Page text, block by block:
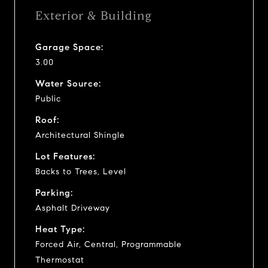
Exterior & Building
Garage Space:
3.00
Water Source:
Public
Roof:
Architectural Shingle
Lot Features:
Backs to Trees, Level
Parking:
Asphalt Driveway
Heat Type:
Forced Air, Central, Programmable
Thermostat